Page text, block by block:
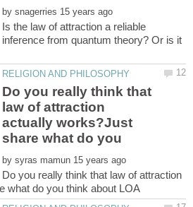
by
Is the law of attraction a reliable
inference from quantum theory? Or is it
Do you really think that
law of attraction
actually works?Just
by
Do you really think that law of attraction